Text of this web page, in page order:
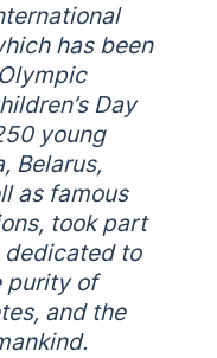
has been
Day
young
Belarus,
as famous
took part
dedicated to
purity of
and the